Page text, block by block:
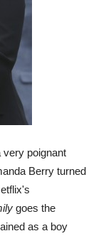
very poignant
Berry turned
goes the
as a boy